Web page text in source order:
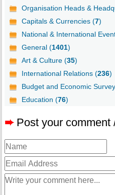
Organisation Heads &
Capitals & Currencies (7)
National & International
General (1401)
Art & Culture (35)
International Relations (236)
Budget and Economic
Education (76)
➨ Post your